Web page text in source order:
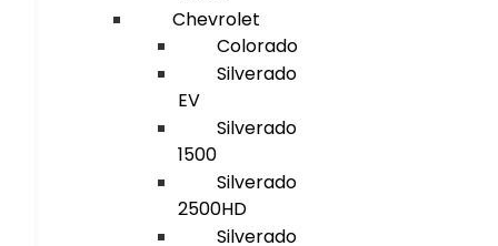
Chevrolet
Colorado
Silverado
EV
Silverado
1500
Silverado
2500HD
Silverado